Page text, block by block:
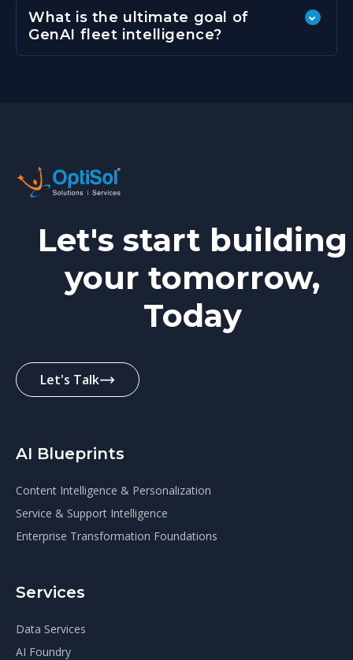
What is the ultimate goal of
GenAI fleet intelligence?
Let's start building
your tomorrow,
Today
Let's Talk
AI Blueprints
Content Intelligence & Personalization
Service & Support Intelligence
Enterprise Transformation Foundations
Services
Data Services
AI Foundry